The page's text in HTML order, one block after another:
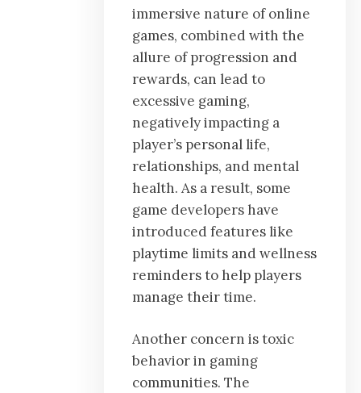
immersive nature of online
games, combined with the
allure of progression and
rewards, can lead to
excessive gaming,
negatively impacting a
player’s personal life,
relationships, and mental
health. As a result, some
game developers have
introduced features like
playtime limits and wellness
reminders to help players
manage their time.
Another concern is toxic
behavior in gaming
communities. The